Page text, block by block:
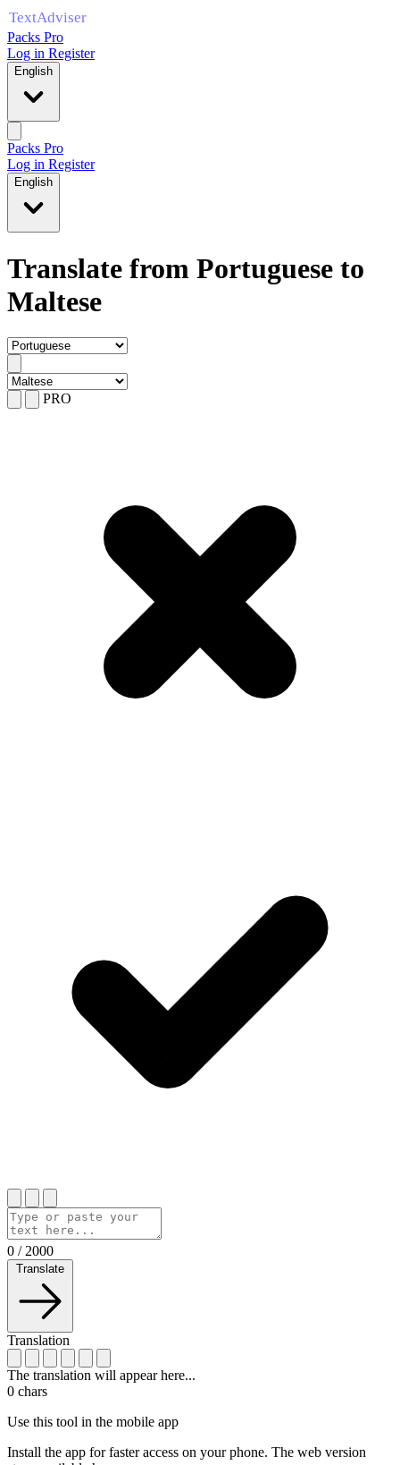
Packs Pro
Log in Register
English
Packs Pro
Log in Register
English
Translate from Portuguese to
Maltese
PRO
0 / 2000
Translate
Translation
The translation will appear here...
0 chars
Use this tool in the mobile app
Install the app for faster access on your phone. The web version